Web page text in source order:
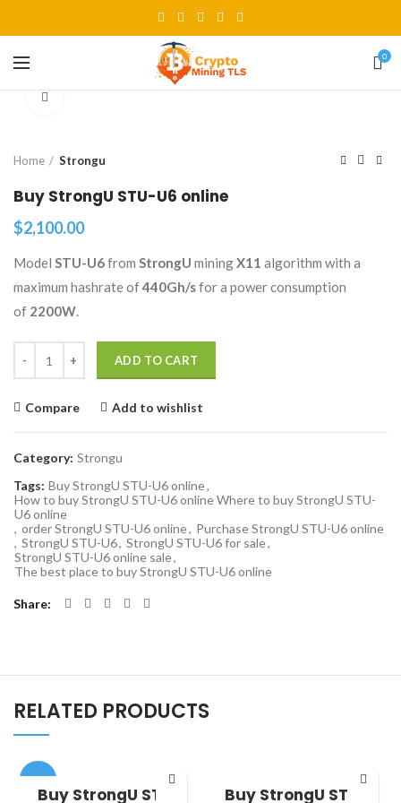
0
Home Strongu
Buy StrongU STU-U6 online
$2,100.00
Model STU-U6from StrongU miningX11 algorithm with a
maximum hashrate of440Gh/sfor a power consumption
of 2200W.
ADD TO CART
Compare Add to wishlist
Category: Strongu
Tags: Buy StrongU STU-U6 online,
How to buy StrongU STU-U6 online Where to buy StrongU STU-
U6 online
, order StrongU STU-U6 online, Purchase StrongU STU-U6 online
, StrongU STU-U6, StrongU STU-U6 for sale,
StrongU STU-U6 online sale,
The best place to buy StrongU STU-U6 online
Share
RELATED PRODUCTS
-33%
Buy StrongU STU Buy StrongU STU-